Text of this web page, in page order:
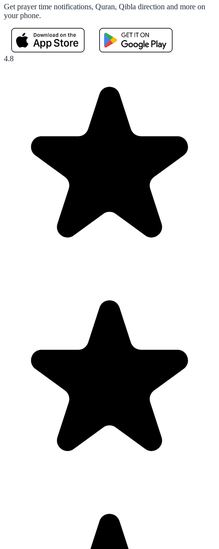
Get prayer time notifications, Quran, Qibla direction and more on
your phone.
4.8